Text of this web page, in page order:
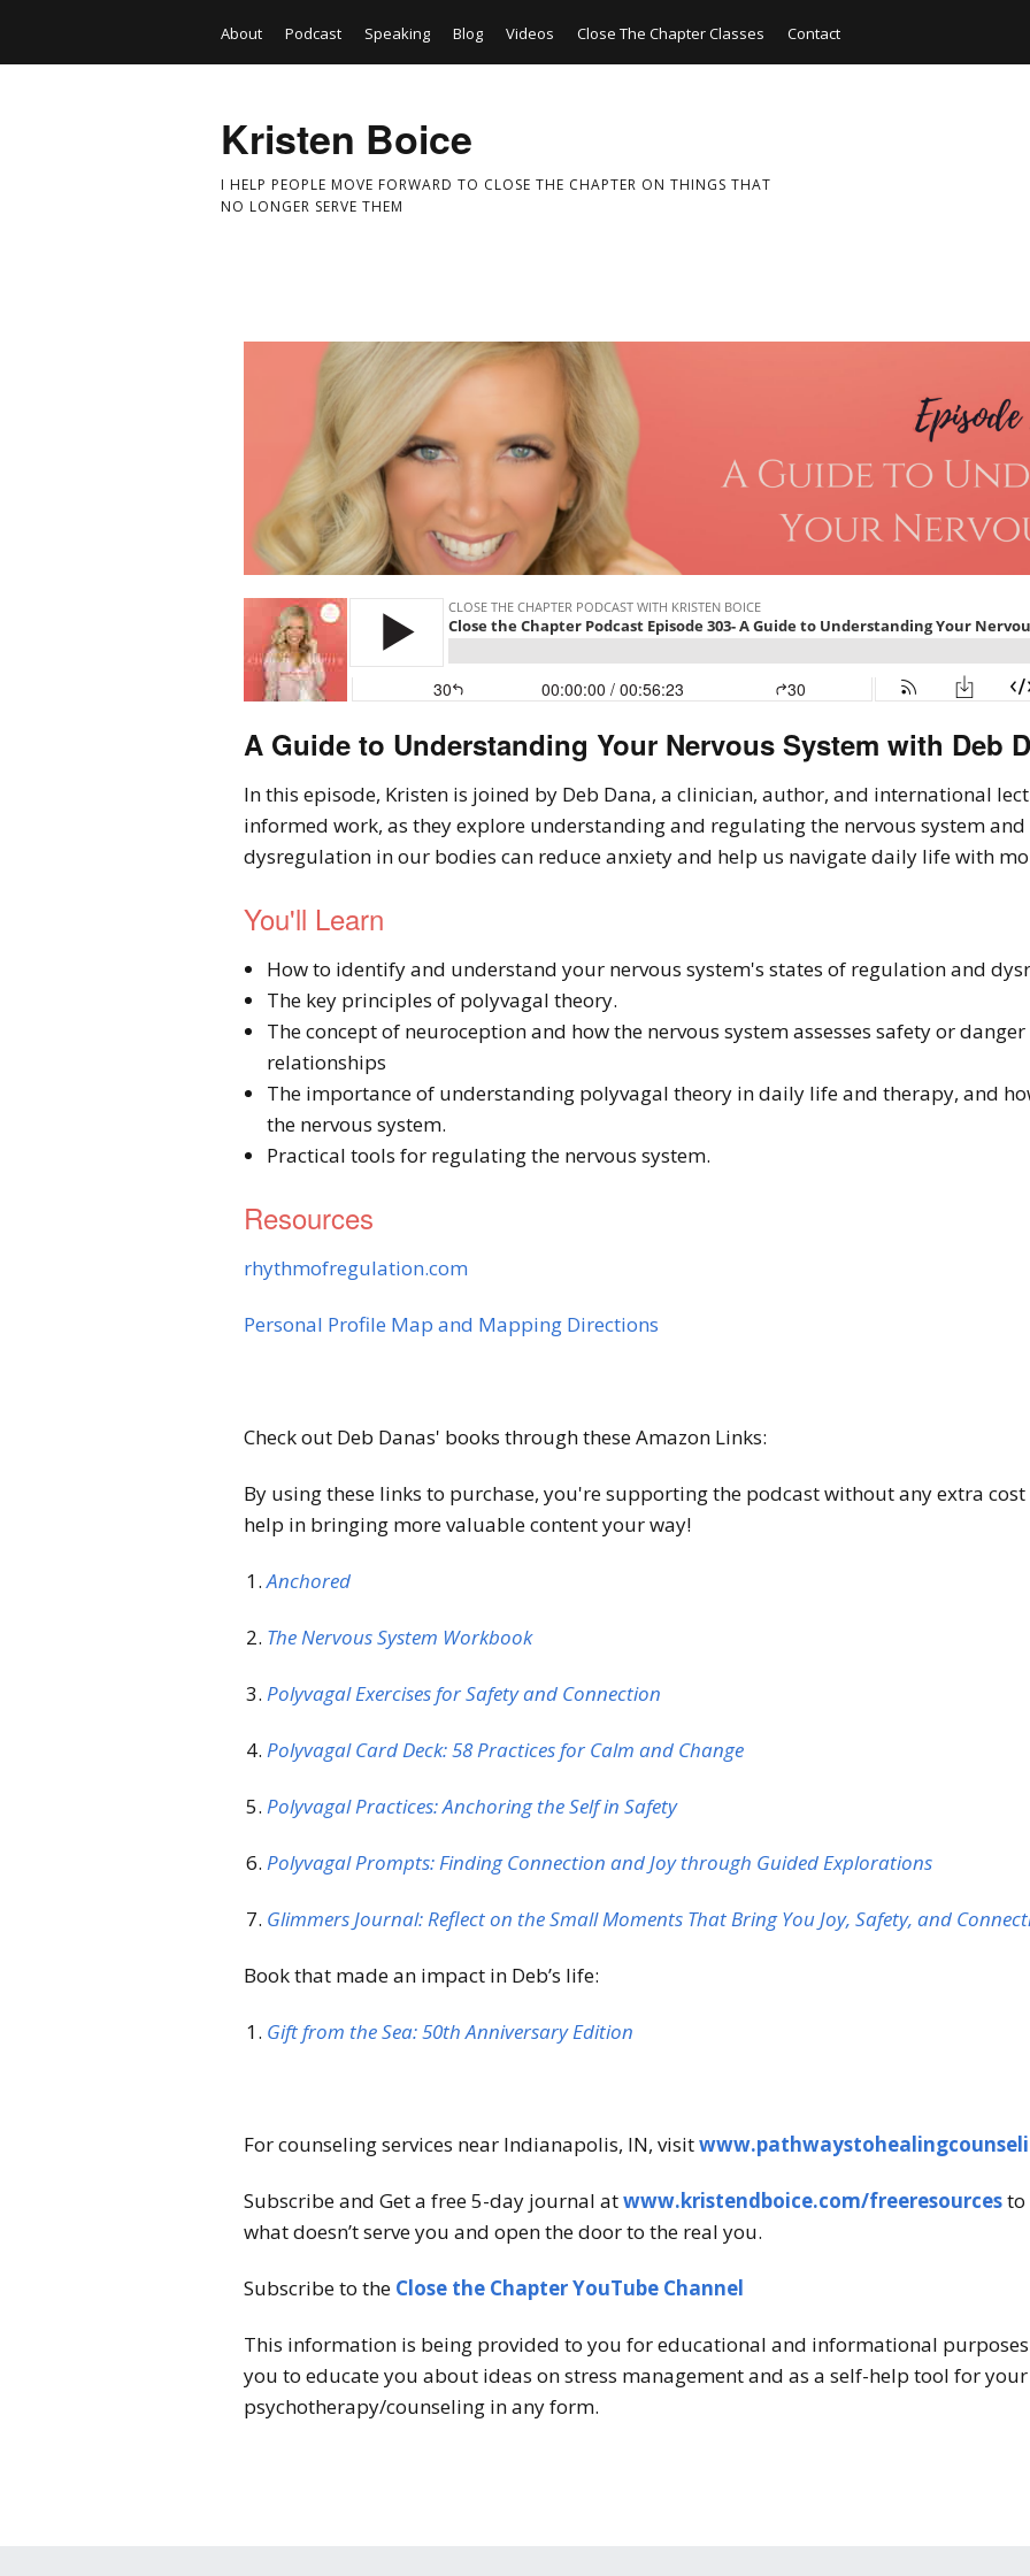
About Podcast Speaking Blog Videos Close The Chapter Classes Contact
Kristen Boice
I HELP PEOPLE MOVE FORWARD TO CLOSE THE CHAPTER ON THINGS THAT
NO LONGER SERVE THEM
A Guide to Understanding Your Nervous System with Deb
In this episode, Kristen is joined by Deb Dana, a clinician, author, and international
informed work, as they explore understanding and regulating the nervous system
dysregulation in our bodies can reduce anxiety and help us navigate daily life with
You'll Learn
How to identify and understand your nervous system's states of regulation and
The key principles of polyvagal theory.
The concept of neuroception and how the nervous system assesses safety or
relationships
The importance of understanding polyvagal theory in daily life and therapy, and
the nervous system.
Practical tools for regulating the nervous system.
Resources
rhythmofregulation.com
Personal Profile Map and Mapping Directions
Check out Deb Danas' books through these Amazon Links:
By using these links to purchase, you're supporting the podcast without any extra
help in bringing more valuable content your way!
Anchored
The Nervous System Workbook
Polyvagal Exercises for Safety and Connection
Polyvagal Card Deck: 58 Practices for Calm and Change
Polyvagal Practices: Anchoring the Self in Safety
Polyvagal Prompts: Finding Connection and Joy through Guided Explorations
Glimmers Journal: Reflect on the Small Moments That Bring You Joy, Safety, and
Book that made an impact in Deb’s life:
Gift from the Sea: 50th Anniversary Edition
For counseling services near Indianapolis, IN, visit
Subscribe and Get a free 5-day journal atwww.kristendboice.com/freeresourcesto
what doesn’t serve you and open the door to the real you.
Subscribe to the Close the Chapter YouTube Channel
This information is being provided to you for educational and informational
you to educate you about ideas on stress management and as a self-help tool for
psychotherapy/counseling in any form.